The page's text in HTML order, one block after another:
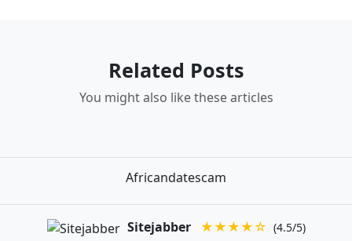
Related Posts
You might also like these articles
Africandatescam
Sitejabber ★★★★☆ (4.5/5)